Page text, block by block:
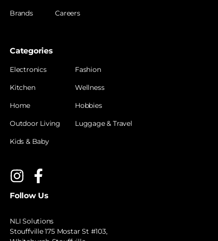
Brands Careers
Categories
Electronics
Kitchen
Home
Outdoor Living
Kids & Baby
Fashion
Wellness
Hobbies
Luggage & Travel
Follow Us
NLI Solutions
Stouffville 175 Mostar St #103,